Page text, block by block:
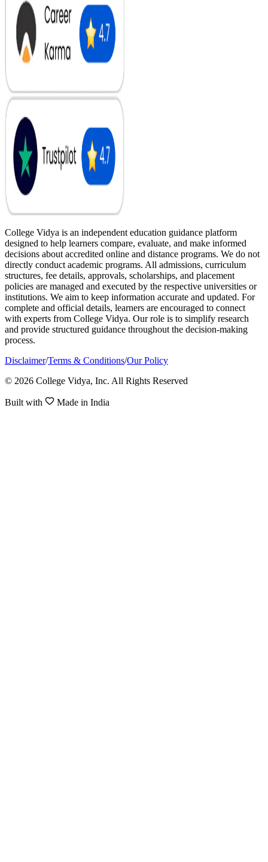
College Vidya is an independent education guidance platform
designed to help learners compare, evaluate, and make informed
decisions about accredited online and distance programs. We do not
directly conduct academic programs. All admissions, curriculum
structures, fee details, approvals, scholarships, and placement
policies are managed and executed by the respective universities or
institutions. We aim to keep information accurate and updated. For
complete and official details, learners are encouraged to connect
with experts from College Vidya. Our role is to simplify research
and provide structured guidance throughout the decision-making
process.
Disclaimer/Terms & Conditions/Our Policy
© 2026 College Vidya, Inc. All Rights Reserved
Built with Made in India